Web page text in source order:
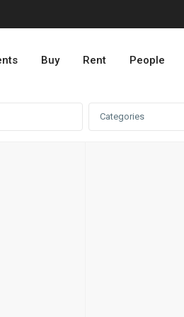
Buy Rent People
Categories